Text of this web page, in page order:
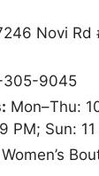
Novi Rd
305-9045
Mon–Thu:
PM; Sun:
Women’s